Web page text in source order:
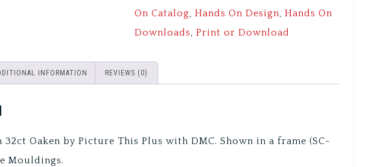
quantity
On Catalog, Hands On Design, Hands On
Downloads, Print or Download
INFORMATION REVIEWS (0)
32ct Oaken by Picture This Plus with DMC. Shown in a frame (SC-
Mouldings.